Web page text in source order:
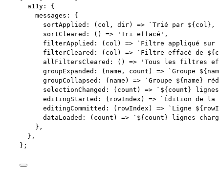
a11y: {
messages: {
sortApplied : ( col , dir) => ` Trié par ${ col } ,
sortCleared : () => ' Tri effacé ' ,
filterApplied : ( col ) => ` Filtre appliqué sur
filterCleared : ( col ) => ` Filtre effacé de ${
allFiltersCleared : () => ' Tous les filtres
groupExpanded : ( name , count ) => ` Groupe ${
groupCollapsed : ( name ) => ` Groupe ${ name }
selectionChanged : ( count ) => ` ${ count }
editingStarted : ( rowIndex ) => ` Édition de
editingCommitted : ( rowIndex ) => ` Ligne ${
dataLoaded : ( count ) => ` ${ count } lignes
},
},
};